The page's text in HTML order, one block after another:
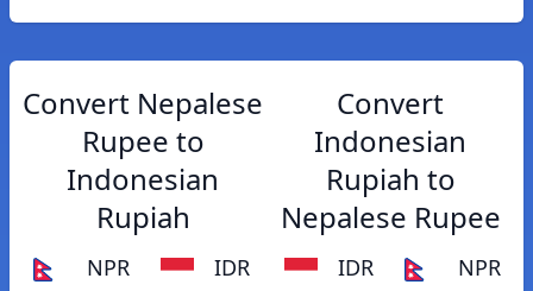
Convert Nepalese
Rupee to
Indonesian
Rupiah
NPR IDR
Convert
Indonesian
Rupiah to
Nepalese Rupee
IDR NPR